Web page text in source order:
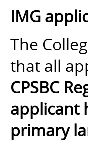
IMG
The
that all
CPSBC
applicant
primary